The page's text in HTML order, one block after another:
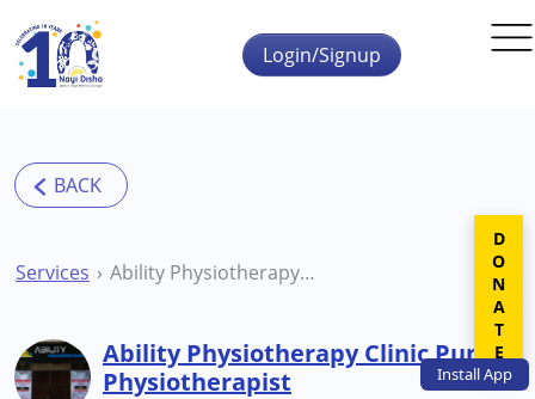
Skip to main content
InstallApp
Login/Signup
Services Ability Physiotherapy Clinic Pune Physiotherapist
Ability Physiotherapy Clinic Pune
Physiotherapist
DONATE